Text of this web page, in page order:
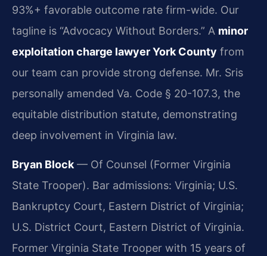
93%+ favorable outcome rate firm-wide. Our
tagline is “Advocacy Without Borders.” A minor
exploitation charge lawyer York County from
our team can provide strong defense. Mr. Sris
personally amended Va. Code § 20-107.3, the
equitable distribution statute, demonstrating
deep involvement in Virginia law.
Bryan Block — Of Counsel (Former Virginia
State Trooper). Bar admissions: Virginia; U.S.
Bankruptcy Court, Eastern District of Virginia;
U.S. District Court, Eastern District of Virginia.
Former Virginia State Trooper with 15 years of